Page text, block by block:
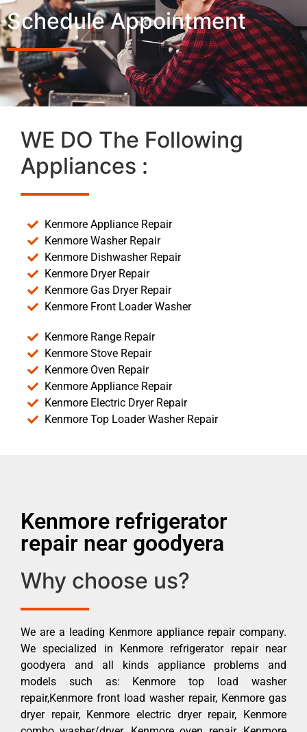
Schedule Appointment
WE DO The Following
Appliances :
Kenmore Appliance Repair
Kenmore Washer Repair
Kenmore Dishwasher Repair
Kenmore Dryer Repair
Kenmore Gas Dryer Repair
Kenmore Front Loader Washer
Kenmore Range Repair
Kenmore Stove Repair
Kenmore Oven Repair
Kenmore Appliance Repair
Kenmore Electric Dryer Repair
Kenmore Top Loader Washer Repair
Kenmore refrigerator
repair near goodyera
Why choose us?
We are a leading Kenmore appliance repair company.
We specialized in Kenmore refrigerator repair near
goodyera and all kinds appliance problems and
models such as: Kenmore top load washer
repair,Kenmore front load washer repair, Kenmore gas
dryer repair, Kenmore electric dryer repair, Kenmore